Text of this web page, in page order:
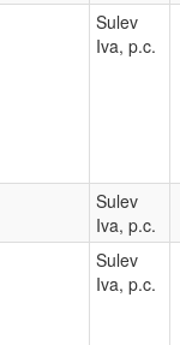
Sulev
Iva, p.c.
Sulev
Iva, p.c.
Sulev
Iva, p.c.